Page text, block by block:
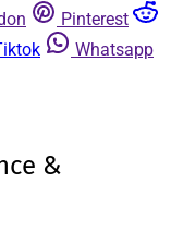
Pinterest
Whatsapp
&